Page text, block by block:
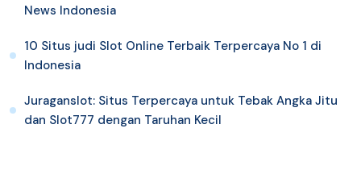
News Indonesia
10 Situs judi Slot Online Terbaik Terpercaya No 1 di
Indonesia
Juraganslot: Situs Terpercaya untuk Tebak Angka Jitu
dan Slot777 dengan Taruhan Kecil